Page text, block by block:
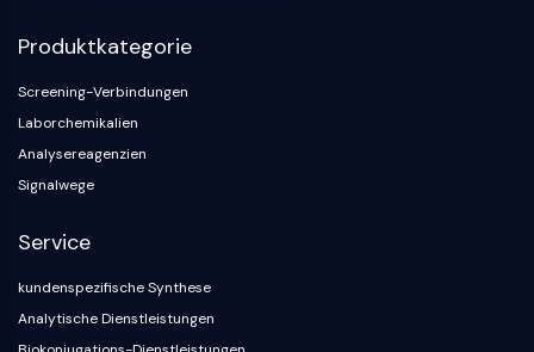
Produktkategorie
Screening-Verbindungen
Laborchemikalien
Analysereagenzien
Signalwege
Service
kundenspezifische Synthese
Analytische Dienstleistungen